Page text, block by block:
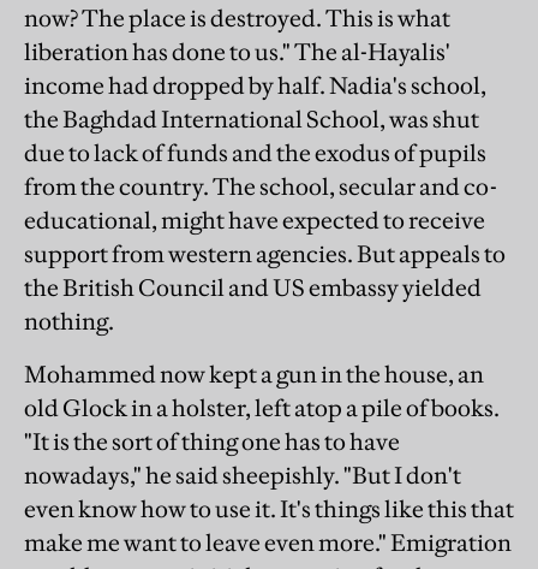
now? The place is destroyed. This is what
liberation has done to us." The al-Hayalis'
income had dropped by half. Nadia's school,
the Baghdad International School, was shut
due to lack of funds and the exodus of pupils
from the country. The school, secular and co-
educational, might have expected to receive
support from western agencies. But appeals to
the British Council and US embassy yielded
nothing.
Mohammed now kept a gun in the house, an
old Glock in a holster, left atop a pile of books.
"It is the sort of thing one has to have
nowadays," he said sheepishly. "But I don't
even know how to use it. It's things like this that
make me want to leave even more." Emigration